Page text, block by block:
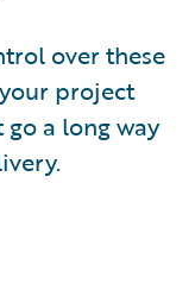
over these
project
a long way